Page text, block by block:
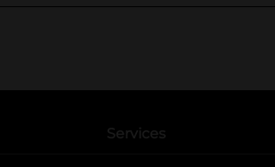
Services